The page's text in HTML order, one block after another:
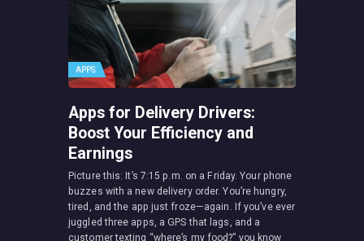
APPS
Apps for Delivery Drivers:
Boost Your Efficiency and
Earnings
Picture this: It’s 7:15 p.m. on a Friday. Your phone
buzzes with a new delivery order. You’re hungry,
tired, and the app just froze—again. If you’ve ever
juggled three apps, a GPS that lags, and a
customer texting “where’s my food?” you know